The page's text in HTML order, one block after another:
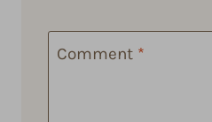
Comment *